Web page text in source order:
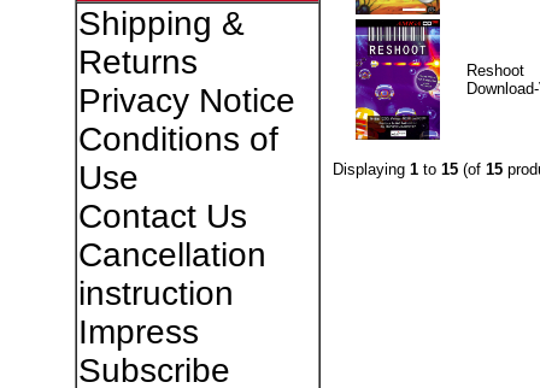
Shipping &
Returns
Privacy Notice
Conditions of
Use
Contact Us
Cancellation
instruction
Impress
Subscribe
Reshoot
Displaying 1to 15(of 15